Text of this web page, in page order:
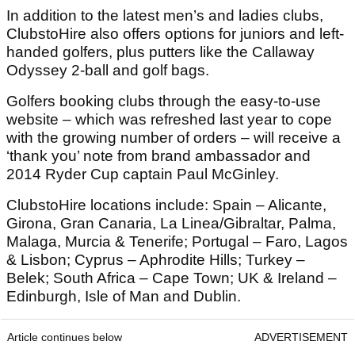
In addition to the latest men’s and ladies clubs,
ClubstoHire also offers options for juniors and left-
handed golfers, plus putters like the Callaway
Odyssey 2-ball and golf bags.
Golfers booking clubs through the easy-to-use
website – which was refreshed last year to cope
with the growing number of orders – will receive a
‘thank you’ note from brand ambassador and
2014 Ryder Cup captain Paul McGinley.
ClubstoHire locations include: Spain – Alicante,
Girona, Gran Canaria, La Linea/Gibraltar, Palma,
Malaga, Murcia & Tenerife; Portugal – Faro, Lagos
& Lisbon; Cyprus – Aphrodite Hills; Turkey –
Belek; South Africa – Cape Town; UK & Ireland –
Edinburgh, Isle of Man and Dublin.
Article continues below ADVERTISEMENT